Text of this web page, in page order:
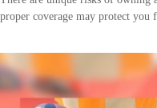
proper coverage may protect